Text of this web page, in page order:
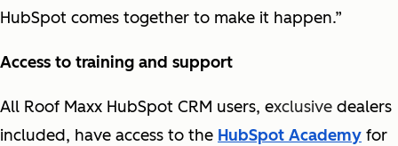
HubSpot comes together to make it happen.”
Access to training and support
All Roof Maxx HubSpot CRM users, exclusive dealers
included, have access to the HubSpot Academy for